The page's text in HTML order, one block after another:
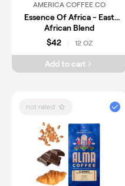
AMERICA COFFEE CO
Essence Of Africa - East
African Blend
$42
12 OZ
Add to cart
not rated